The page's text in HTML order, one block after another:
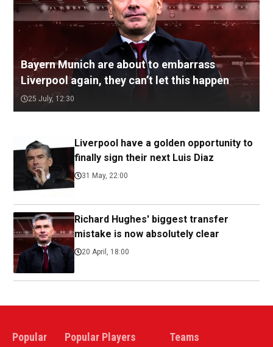
Bayern Munich are about to embarrass
Liverpool again, they can’t let this happen
25 July, 12:30
Liverpool have a golden opportunity to
finally sign their next Luis Diaz
31 May, 22:00
Richard Hughes' biggest transfer
mistake is now absolutely clear
20 April, 18:00
Popular Popular Players Teams